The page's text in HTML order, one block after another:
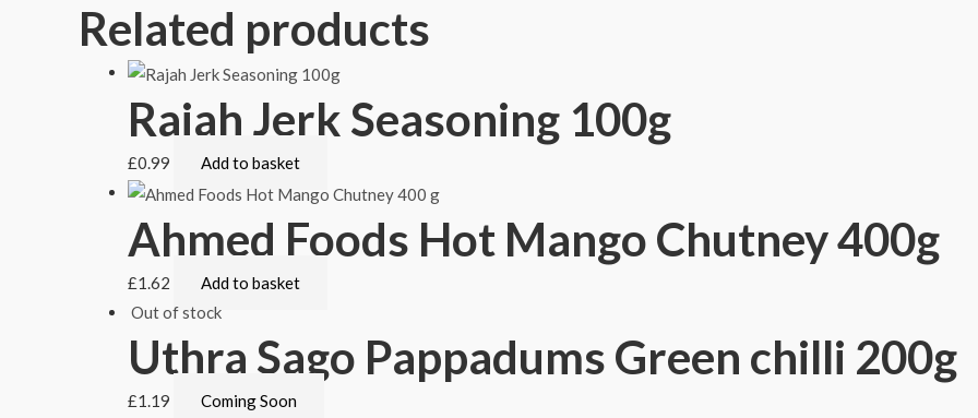
Related products
Rajah Jerk Seasoning 100g
£0.99 Add to basket
Ahmed Foods Hot Mango Chutney 400g
£1.62
Add to basket
Out of stock
Uthra Sago Pappadums Green chilli 200g
£1.19
Coming Soon